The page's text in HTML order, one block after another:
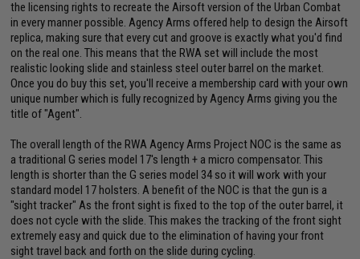
the licensing rights to recreate the Airsoft version of the Urban Combat
in every manner possible. Agency Arms offered help to design the Airsoft
replica, making sure that every cut and groove is exactly what you'd find
on the real one. This means that the RWA set will include the most
realistic looking slide and stainless steel outer barrel on the market.
Once you do buy this set, you'll receive a membership card with your own
unique number which is fully recognized by Agency Arms giving you the
title of "Agent".
The overall length of the RWA Agency Arms Project NOC is the same as
a traditional G series model 17's length + a micro compensator. This
length is shorter than the G series model 34 so it will work with your
standard model 17 holsters. A benefit of the NOC is that the gun is a
"sight tracker" As the front sight is fixed to the top of the outer barrel, it
does not cycle with the slide. This makes the tracking of the front sight
extremely easy and quick due to the elimination of having your front
sight travel back and forth on the slide during cycling.